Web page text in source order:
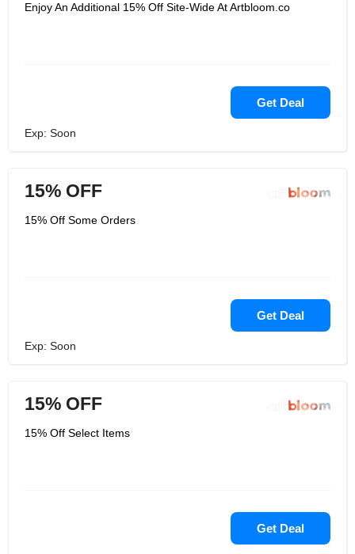
Enjoy An Additional 15% Off Site-Wide At Artbloom.co
Get Deal
Exp: Soon
15% OFF
15% Off Some Orders
Get Deal
Exp: Soon
15% OFF
15% Off Select Items
Get Deal